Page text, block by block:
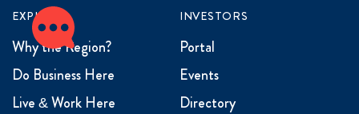
EXPLORE
Why the Region?
Do Business Here
Live & Work Here
INVESTORS
Portal
Events
Directory